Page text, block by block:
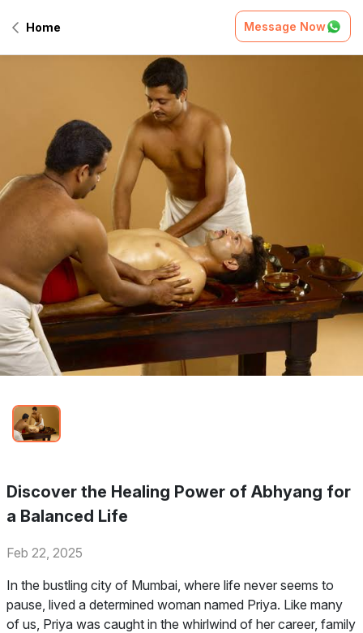
Home Message Now
Discover the Healing Power of Abhyang for
a Balanced Life
Feb 22, 2025
In the bustling city of Mumbai, where life never seems to
pause, lived a determined woman named Priya. Like many
of us, Priya was caught in the whirlwind of her career, family